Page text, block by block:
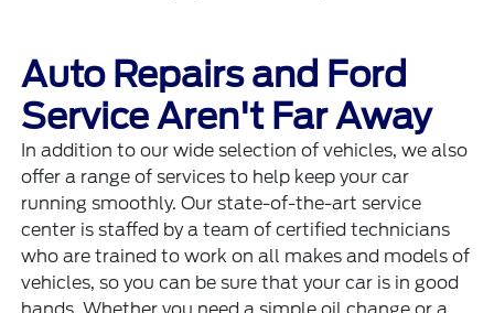
Auto Repairs and Ford
Service Aren't Far Away
In addition to our wide selection of vehicles, we also
offer a range of services to help keep your car
running smoothly. Our state-of-the-artservice
center is staffed by a team of certified technicians
who are trained to work on all makes and models of
vehicles, so you can be sure that your car is in good